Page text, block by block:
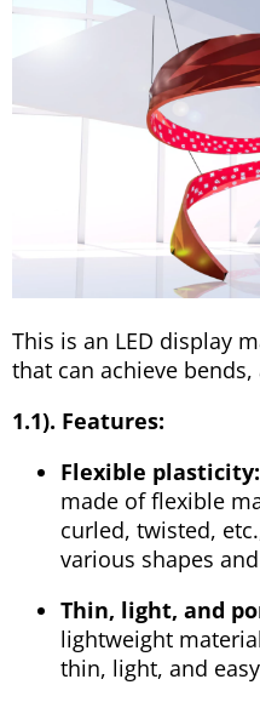
This is an LED display
that can achieve
1.1). Features:
Flexible plasticity:
made of flexible
curled, twisted,
various shapes
Thin, light, and
lightweight
thin, light, and